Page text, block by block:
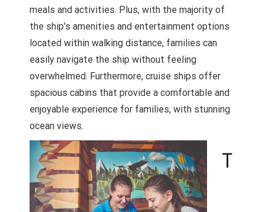
meals and activities. Plus, with the majority of
the ship’s amenities and entertainment options
located within walking distance, families can
easily navigate the ship without feeling
overwhelmed. Furthermore, cruise ships offer
spacious cabins that provide a comfortable and
enjoyable experience for families, with stunning
ocean views.
T